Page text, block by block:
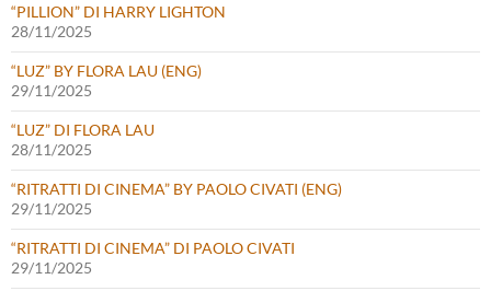
“PILLION” DI HARRY LIGHTON
28/11/2025
“LUZ” BY FLORA LAU (ENG)
29/11/2025
“LUZ” DI FLORA LAU
28/11/2025
“RITRATTI DI CINEMA” BY PAOLO CIVATI (ENG)
29/11/2025
“RITRATTI DI CINEMA” DI PAOLO CIVATI
29/11/2025